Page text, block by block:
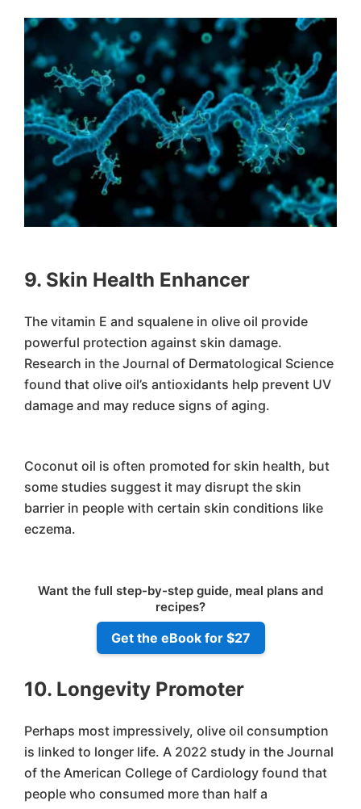
9. Skin Health Enhancer
The vitamin E and squalene in olive oil provide
powerful protection against skin damage.
Research in the Journal of Dermatological Science
found that olive oil’s antioxidants help prevent UV
damage and may reduce signs of aging.
Coconut oil is often promoted for skin health, but
some studies suggest it may disrupt the skin
barrier in people with certain skin conditions like
eczema.
Want the full step-by-step guide, meal plans and
recipes?
Get the eBook for $27
10. Longevity Promoter
Perhaps most impressively, olive oil consumption
is linked to longer life. A 2022 study in the Journal
of the American College of Cardiology found that
people who consumed more than half a